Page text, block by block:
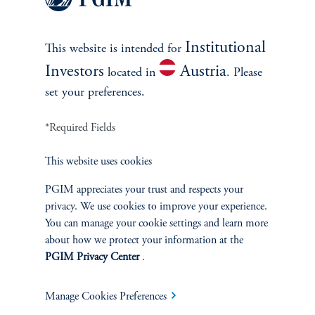
incorporates a variety of these types of trades within
each Sub-Strategy, seeking at all times to maximize the
overall expected information ratio of the overall portfolio
while remaining within the constraints established by the
risk budget.
The risk budget is the starting point for portfolio
construction. Each sector manager then assesses
prevailing relative value opportunities in his sector,
mindful of the amount of risk he is able to “spend” in
the sector or strategy. Each sector manager then raises
his best relative value ideas to the Senior Portfolio
sectors together. In making their assessment, the Senior
This website is intended for Institutional
Investors located in Austria. Please
set your preferences.
*Required Fields
This website uses cookies
PGIM appreciates your trust and respects your
privacy. We use cookies to improve your experience.
You can manage your cookie settings and learn more
about how we protect your information at the
PGIM Privacy Center.
Manage Cookies Preferences